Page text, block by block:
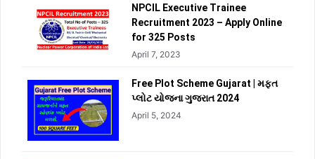
NPCIL Executive Trainee
Recruitment 2023 – Apply Online
for 325 Posts
April 7, 2023
Free Plot Scheme Gujarat | મફત
પ્લોટ યોજના ગુજરાત 2024
April 5, 2024